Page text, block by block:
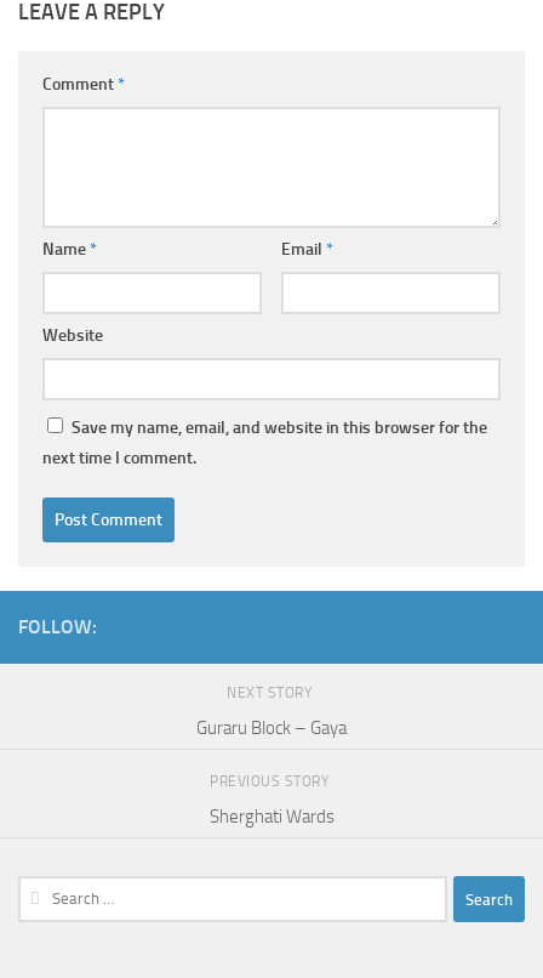
LEAVE A REPLY
Comment*
Name* Email *
Website
Save my name, email, and website in this browser for the
next time I comment.
FOLLOW:
NEXT STORY
Guraru Block – Gaya
PREVIOUS STORY
Sherghati Wards
Search
for: